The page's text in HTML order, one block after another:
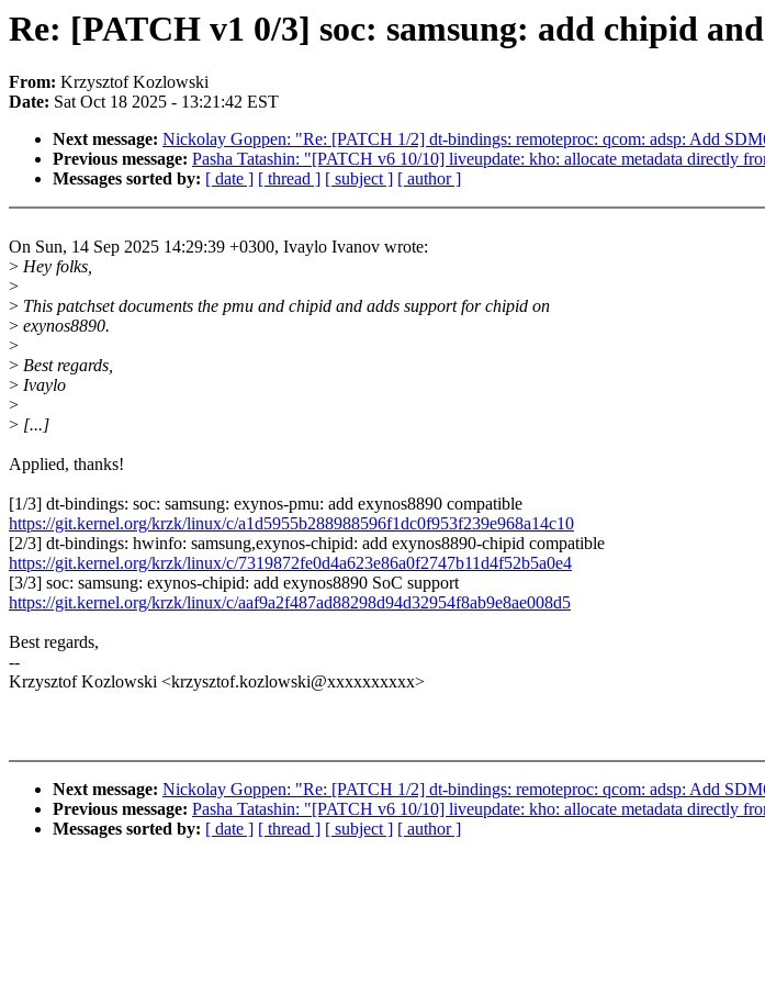
Re: [PATCH v1 0/3] soc: samsung: add chipid
From: Krzysztof Kozlowski
Date: Sat Oct 18 2025 - 13:21:42 EST
Next message: Nickolay Goppen: "Re: [PATCH 1/2] dt-bindings: remoteproc: qcom: adsp: Add
Previous message: Pasha Tatashin: "[PATCH v6 10/10] liveupdate: kho: allocate metadata directly
Messages sorted by: [ date ] [ thread ] [ subject ] [ author ]
On Sun, 14 Sep 2025 14:29:39 +0300, Ivaylo Ivanov wrote:
> Hey folks,
>
> This patchset documents the pmu and chipid and adds support for chipid on
> exynos8890.
>
> Best regards,
> Ivaylo
>
> [...]
Applied, thanks!
[1/3] dt-bindings: soc: samsung: exynos-pmu: add exynos8890 compatible
https://git.kernel.org/krzk/linux/c/a1d5955b288988596f1dc0f953f239e968a14c10
[2/3] dt-bindings: hwinfo: samsung,exynos-chipid: add exynos8890-chipid compatible
https://git.kernel.org/krzk/linux/c/7319872fe0d4a623e86a0f2747b11d4f52b5a0e4
[3/3] soc: samsung: exynos-chipid: add exynos8890 SoC support
https://git.kernel.org/krzk/linux/c/aaf9a2f487ad88298d94d32954f8ab9e8ae008d5
Best regards,
--
Krzysztof Kozlowski <krzysztof.kozlowski@xxxxxxxxxx>
Next message: Nickolay Goppen: "Re: [PATCH 1/2] dt-bindings: remoteproc: qcom: adsp: Add
Previous message: Pasha Tatashin: "[PATCH v6 10/10] liveupdate: kho: allocate metadata directly
Messages sorted by: [ date ] [ thread ] [ subject ] [ author ]